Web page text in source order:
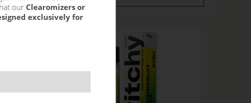
our Clearomizers or
exclusively for